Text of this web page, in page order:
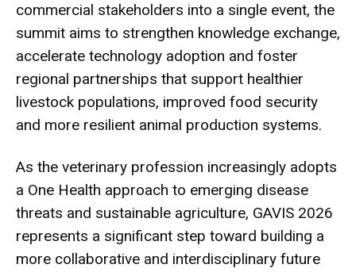
commercial stakeholders into a single event, the
summit aims to strengthen knowledge exchange,
accelerate technology adoption and foster
regional partnerships that support healthier
livestock populations, improved food security
and more resilient animal production systems.
As the veterinary profession increasingly adopts
a One Health approach to emerging disease
threats and sustainable agriculture, GAVIS 2026
represents a significant step toward building a
more collaborative and interdisciplinary future